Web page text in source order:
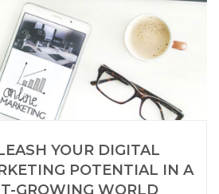
YOUR DIGITAL
POTENTIAL IN A
GROWING WORLD